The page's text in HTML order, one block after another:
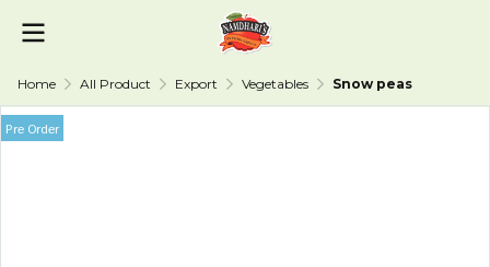
Home All Product Export Vegetables Snow peas
Pre Order